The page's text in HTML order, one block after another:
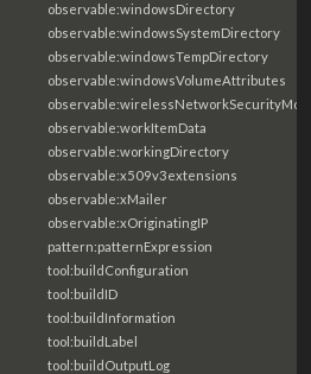
observable:windowsDirectory
observable:windowsSystemDirectory
observable:windowsTempDirectory
observable:windowsVolumeAttributes
observable:wirelessNetworkSecurityMode
observable:workItemData
observable:workingDirectory
observable:x509v3extensions
observable:xMailer
observable:xOriginatingIP
pattern:patternExpression
tool:buildConfiguration
tool:buildID
tool:buildInformation
tool:buildLabel
tool:buildOutputLog